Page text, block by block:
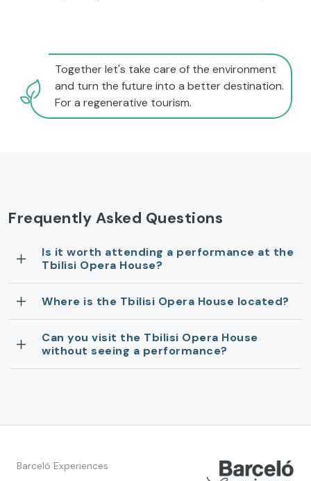
Together let's take care of the environment
and turn the future into a better destination.
For a regenerative tourism.
Frequently Asked Questions
Is it worth attending a performance at the
Tbilisi Opera House?
Where is the Tbilisi Opera House located?
Can you visit the Tbilisi Opera House
without seeing a performance?
Barceló Experiences